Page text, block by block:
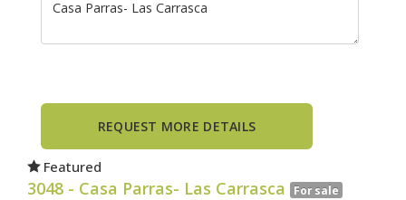
Featured
3048 - Casa Parras- Las Carrasca
For sale